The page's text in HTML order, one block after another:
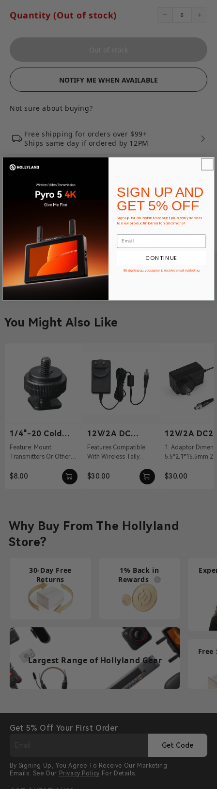
Quantity (Out of stock)
Out of stock
NOTIFY ME WHEN AVAILABLE
Not sure about buying?
Free shipping for orders over $99+
Ships same day if ordered by 12PM
30-Day free return
Expert product support
Ways To Pay
You Might Also Like
1/4"-20 Cold
Shoe
Feature: Mount
Transmitters Or Other
Aluminum Alloy Weight:
$8.00
12V/2A DC
Power Adapter
Features Compatible
With Wireless Tally
12 VDC With DC Barrel
$30.00
12V/2A
Power
1. Adaptor
5.5*2.1*15.5mm 2.
Output: 12V/2A
$30.00
Why Buy From The Hollyland
Store?
30-Day Free
Returns
1% Back in
Rewards
Largest Range of Hollyland Gear
Free
Get 5% Off Your First Order
Get Code
By Signing Up, You Agree To Receive Our Marketing
Emails. See Our Privacy Policy For Details.
SIGN UP AND
GET 5% OFF
Sign up for an instant discount, plus early access
to new product information and more!
CONTINUE
By signing up, you agree to receive email marketing